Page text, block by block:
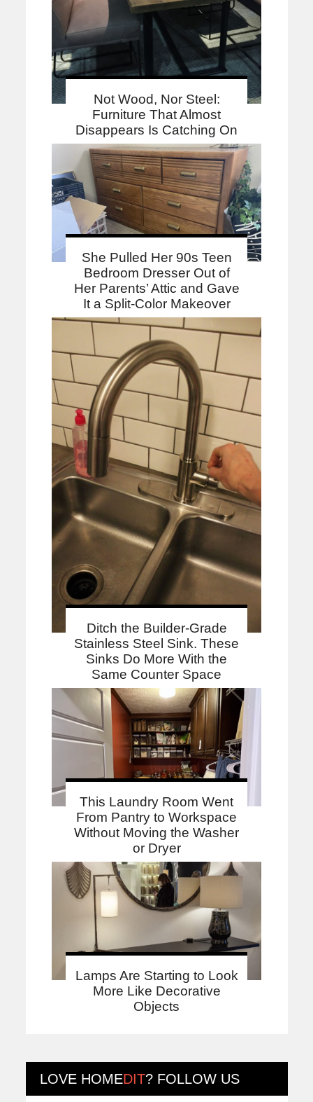
Not Wood, Nor Steel:
Furniture That Almost
Disappears Is Catching On
She Pulled Her 90s Teen
Bedroom Dresser Out of
Her Parents’ Attic and Gave
It a Split-Color Makeover
Ditch the Builder-Grade
Stainless Steel Sink. These
Sinks Do More With the
Same Counter Space
This Laundry Room Went
From Pantry to Workspace
Without Moving the Washer
or Dryer
Lamps Are Starting to Look
More Like Decorative
Objects
LOVE HOMEDIT? FOLLOW US